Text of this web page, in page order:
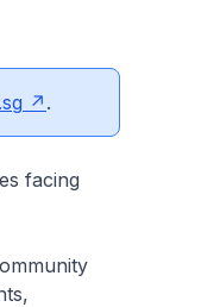
.
facing